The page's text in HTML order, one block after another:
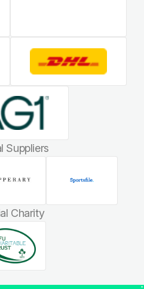
Suppliers
Charity